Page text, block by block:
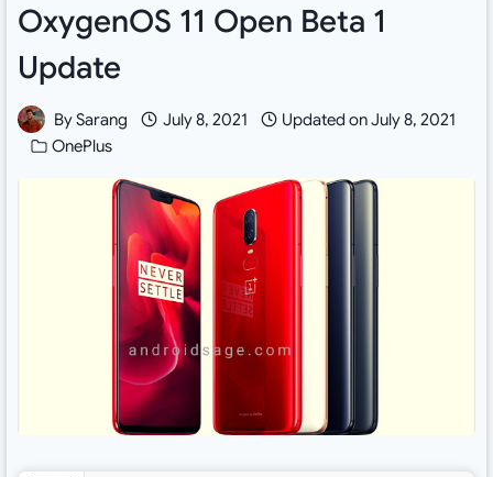
OxygenOS 11 Open Beta 1
Update
BySarang July 8, 2021 Updated onJuly 8, 2021
OnePlus